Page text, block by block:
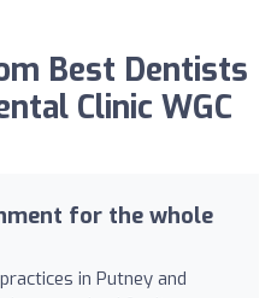
Best Dentists
Clinic WGC
for the whole
in Putney and